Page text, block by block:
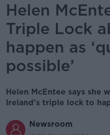
Helen
Triple Lock
happen as
possible’
Helen McEntee says she
Ireland's triple lock to
Newsroom